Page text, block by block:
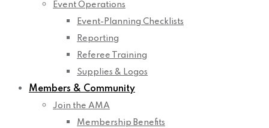
Event Operations
Event-Planning Checklists
Reporting
Referee Training
Supplies & Logos
Members & Community
Join the AMA
Membership Benefits